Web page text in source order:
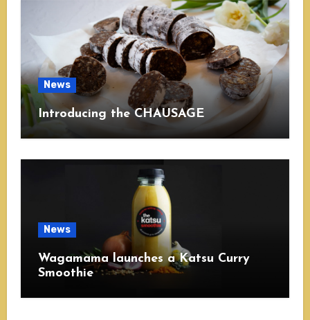
News
Introducing the CHAUSAGE
News
Wagamama launches a Katsu Curry
Smoothie